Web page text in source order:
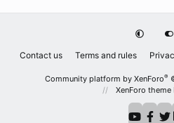
Contact us Terms and rules
Community platform by XenForo®
XenForo theme